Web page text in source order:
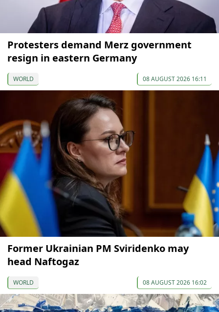
Protesters demand Merz government
resign in eastern Germany
WORLD 08 AUGUST 2026 16:11
Former Ukrainian PM Sviridenko may
head Naftogaz
WORLD 08 AUGUST 2026 16:02